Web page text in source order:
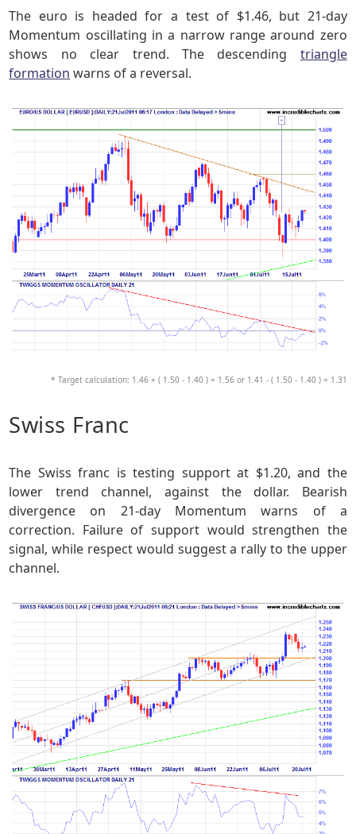
The euro is headed for a test of $1.46, but 21-day
Momentum oscillating in a narrow range around zero
shows no clear trend. The descending triangle
formation warns of a reversal.
* Target calculation: 1.46 + ( 1.50 - 1.40 ) = 1.56 or 1.41 - ( 1.50 - 1.40 ) = 1.31
Swiss Franc
The Swiss franc is testing support at $1.20, and the
lower trend channel, against the dollar. Bearish
divergence on 21-day Momentum warns of a
correction. Failure of support would strengthen the
signal, while respect would suggest a rally to the upper
channel.